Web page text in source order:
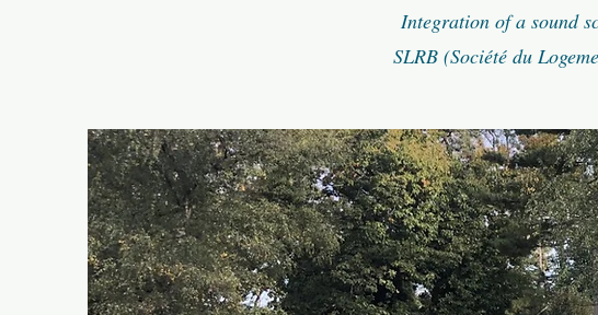
Integration of a sound
SLRB (Société du